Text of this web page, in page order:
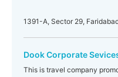
1391-A, Sector 29,
Dook Corporate
This is travel company